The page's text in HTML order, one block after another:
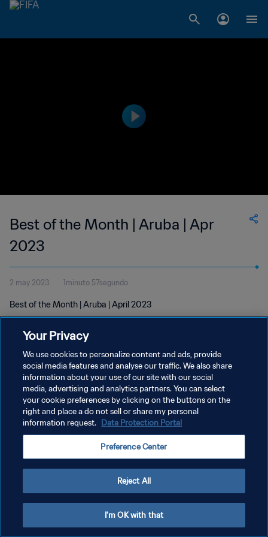
Best of the Month | Aruba | Apr
2023
2 may 2023 1minuto 57segundo
Best of the Month | Aruba | April 2023
POLÍTICA DE PRIVACIDAD
TÉRMINOS DE SERVICIO
AJUSTAR LA CONFIGURACIÓN DE LAS COOKIES
Your Privacy
We use cookies to personalize content and ads, provide
social media features and analyse our traffic. We also share
information about your use of our site with our social
media, advertising and analytics partners. You can select
your cookie preferences by clicking on the buttons on the
right and place a do not sell or share my personal
information request. Data Protection Portal
Preference Center
Reject All
I'm OK with that